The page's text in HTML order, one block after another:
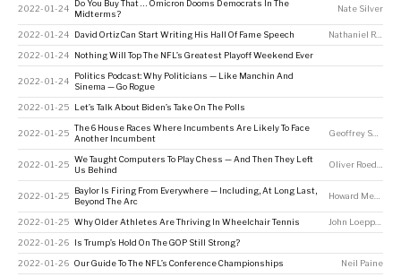
2022-01-24
Do You Buy That … Omicron Dooms Democrats In The
Midterms?
Nate Silver
2022-01-24 David Ortiz Can Start Writing His Hall Of Fame Speech Nathaniel Rakich
2022-01-24 Nothing Will Top The NFL’s Greatest Playoff Weekend Ever
2022-01-24
Politics Podcast: Why Politicians — Like Manchin And
Sinema — Go Rogue
2022-01-25 Let’s Talk About Biden’s Take On The Polls
2022-01-25
The 6 House Races Where Incumbents Are Likely To Face
Another Incumbent
Geoffrey Skelley
2022-01-25
We Taught Computers To Play Chess — And Then They Left
Us Behind
Oliver Roeder
2022-01-25
Baylor Is Firing From Everywhere — Including, At Long Last,
Beyond The Arc
Howard Megdal
2022-01-25 Why Older Athletes Are Thriving In Wheelchair Tennis John Loeppky
2022-01-26 Is Trump’s Hold On The GOP Still Strong?
2022-01-26 Our Guide To The NFL’s Conference Championships Neil Paine